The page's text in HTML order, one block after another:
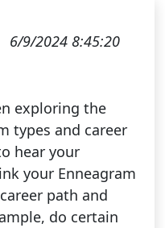
6/9/2024 8:45:20
exploring the
types and career
hear your
your Enneagram
path and
do certain